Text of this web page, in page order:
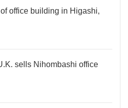
office building in Higashi,
sells Nihombashi office